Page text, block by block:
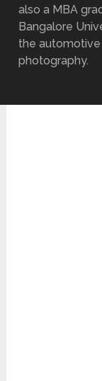
also a MBA
Bangalore
the
photography.